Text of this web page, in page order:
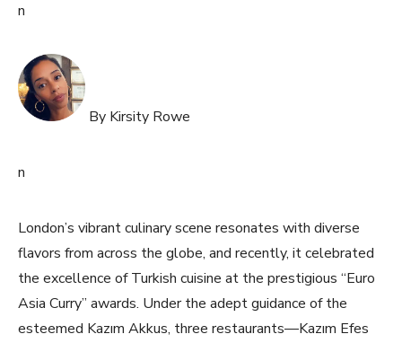
n
By Kirsity Rowe
n
London’s vibrant culinary scene resonates with diverse
flavors from across the globe, and recently, it celebrated
the excellence of Turkish cuisine at the prestigious “Euro
Asia Curry” awards. Under the adept guidance of the
esteemed Kazım Akkus, three restaurants—Kazım Efes